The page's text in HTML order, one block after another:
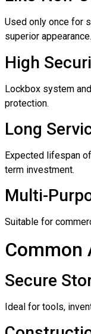
Used only once for
superior appearance.
High
Lockbox system
protection.
Long
Expected lifespan of
term investment.
Multi-
Suitable for
Common
Secure
Ideal for tools,